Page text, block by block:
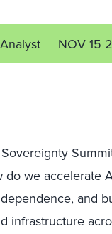
NOV 15
we accelerate
and
infrastructure